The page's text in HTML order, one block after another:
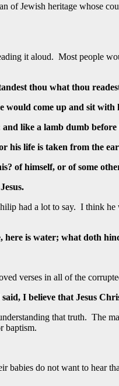
of Jewish heritage whose
it aloud. Most people
thou what thou
would come up and sit with
like a lamb dumb
his life is taken from the
of himself, or of some
had a lot to say. I think
here is water; what doth
verses in all of the
I believe that Jesus
that truth. The
baptism.
do not want to hear